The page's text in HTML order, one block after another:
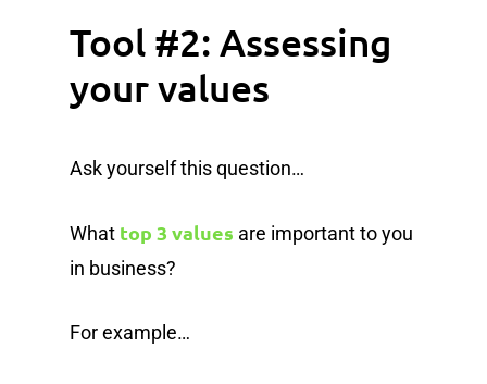
Tool #2: Assessing
your values
Ask yourself this question…
What top 3 values are important to you
in business?
For example…